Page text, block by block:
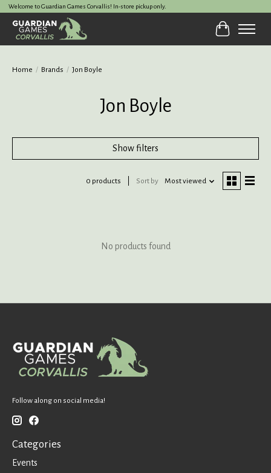
Welcome to Guardian Games Corvallis! In-store pickup only.
Cart
Home / Brands / Jon Boyle
Jon Boyle
Show filters
0 products Sort by Most viewed
No products found
Follow along on social media!
Categories
Events